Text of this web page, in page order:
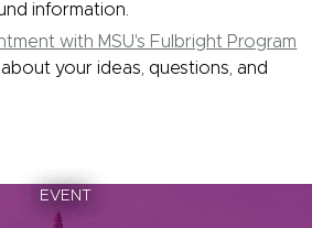
information.
with MSU's Fulbright Program
your ideas, questions, and
EVENT